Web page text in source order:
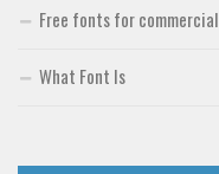
Free fonts for commercial
What Font Is